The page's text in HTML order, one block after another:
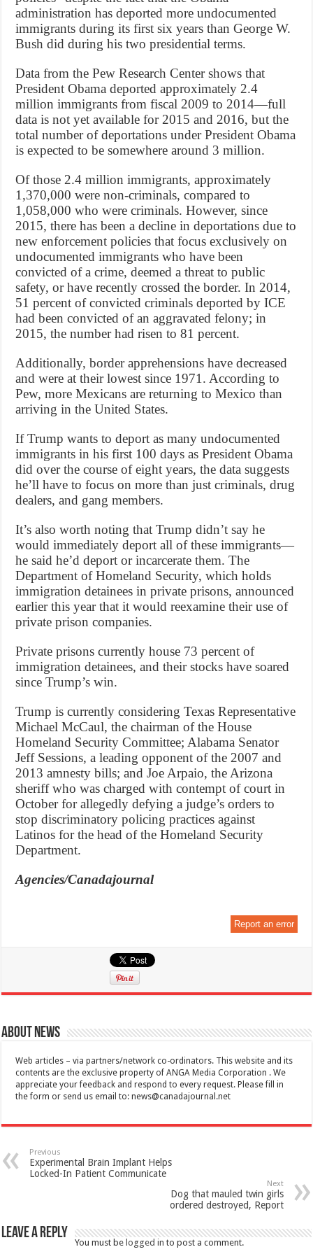
administration has deported more undocumented
immigrants during its first six years than George W.
Bush did during his two presidential terms.
Data from the Pew Research Center shows that
President Obama deported approximately 2.4
million immigrants from fiscal 2009 to 2014—full
data is not yet available for 2015 and 2016, but the
total number of deportations under President Obama
is expected to be somewhere around 3 million.
Of those 2.4 million immigrants, approximately
1,370,000 were non-criminals, compared to
1,058,000 who were criminals. However, since
2015, there has been a decline in deportations due to
new enforcement policies that focus exclusively on
undocumented immigrants who have been
convicted of a crime, deemed a threat to public
safety, or have recently crossed the border. In 2014,
51 percent of convicted criminals deported by ICE
had been convicted of an aggravated felony; in
2015, the number had risen to 81 percent.
Additionally, border apprehensions have decreased
and were at their lowest since 1971. According to
Pew, more Mexicans are returning to Mexico than
arriving in the United States.
If Trump wants to deport as many undocumented
immigrants in his first 100 days as President Obama
did over the course of eight years, the data suggests
he’ll have to focus on more than just criminals, drug
dealers, and gang members.
It’s also worth noting that Trump didn’t say he
would immediately deport all of these immigrants—
he said he’d deport or incarcerate them. The
Department of Homeland Security, which holds
immigration detainees in private prisons, announced
earlier this year that it would reexamine their use of
private prison companies.
Private prisons currently house 73 percent of
immigration detainees, and their stocks have soared
since Trump’s win.
Trump is currently considering Texas Representative
Michael McCaul, the chairman of the House
Homeland Security Committee; Alabama Senator
Jeff Sessions, a leading opponent of the 2007 and
2013 amnesty bills; and Joe Arpaio, the Arizona
sheriff who was charged with contempt of court in
October for allegedly defying a judge’s orders to
stop discriminatory policing practices against
Latinos for the head of the Homeland Security
Department.
Agencies/Canadajournal
Report an error
About News
Web articles – via partners/network co-ordinators. This website and its
contents are the exclusive property of ANGA Media Corporation . We
appreciate your feedback and respond to every request. Please fill in
the form or send us email to:news@canadajournal.net
Previous
Experimental Brain Implant Helps
Locked-In Patient Communicate
Next
Dog that mauled twin girls
ordered destroyed, Report
Leave a Reply
You must be logged in to post a comment.